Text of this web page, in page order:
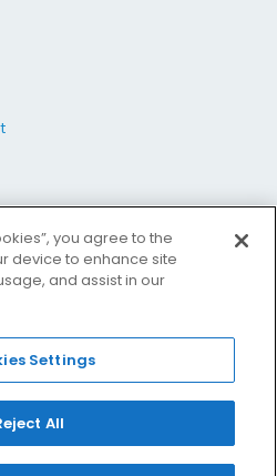
you agree to the
device to enhance site
and assist in our
Settings
All